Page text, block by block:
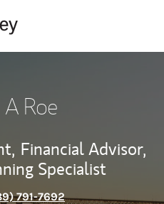
Roe
Financial Advisor,
Specialist
791-7692